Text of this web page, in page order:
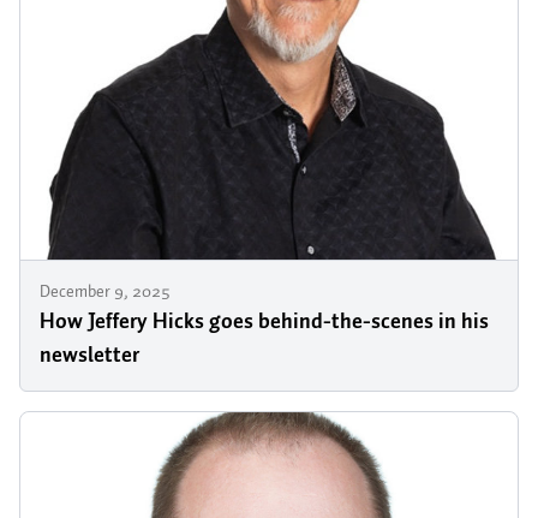
December 9, 2025
How Jeffery Hicks goes behind-the-scenes in his
newsletter